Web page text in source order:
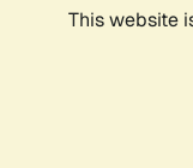
This website